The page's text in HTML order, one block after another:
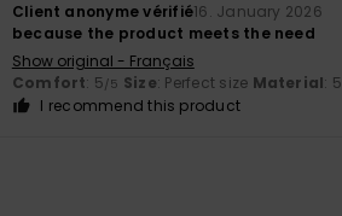
Client anonyme vérifié16. January 2026
because the product meets the need
Show original - Français
Comfort: 5/5 Size: Perfect size Material: 5
I recommend this product